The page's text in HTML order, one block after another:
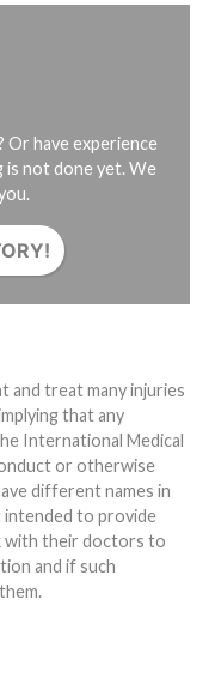
Or have experience
is not done yet. We
and treat many injuries
that any
International Medical
or otherwise
to provide
with their doctors to
and if such